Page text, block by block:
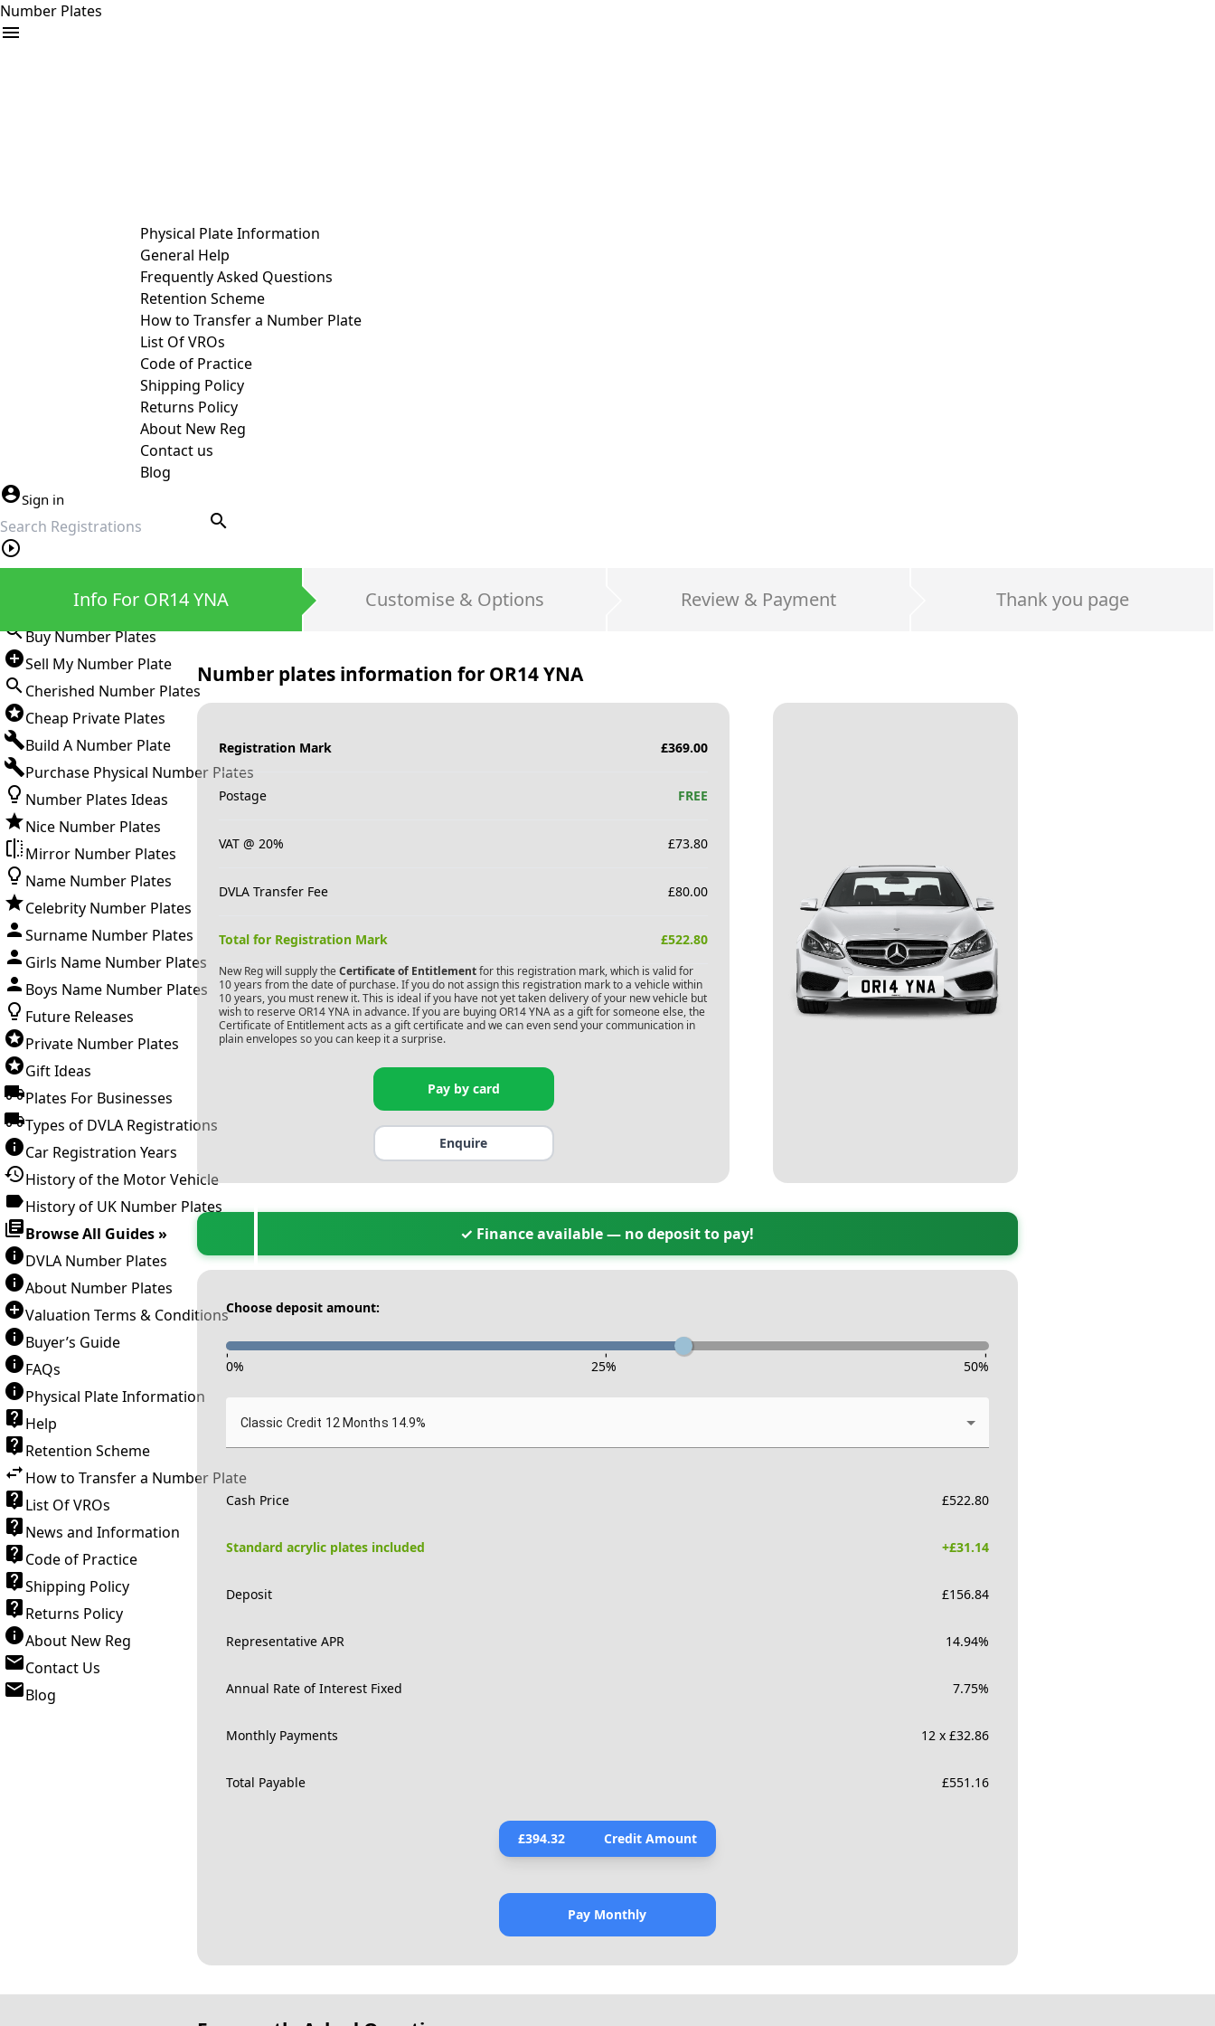
Number Plates
Physical Plate Information
General Help
Frequently Asked Questions
Retention Scheme
How to Transfer a Number Plate
List Of VROs
Code of Practice
Shipping Policy
Returns Policy
About New Reg
Contact us
Blog
Sign in
search
Buy Number Plates
Sell My Number Plate
Cherished Number Plates
Cheap Private Plates
Build A Number Plate
Purchase Physical Number Plates
Number Plates Ideas
Nice Number Plates
Mirror Number Plates
Name Number Plates
Celebrity Number Plates
Surname Number Plates
Girls Name Number Plates
Boys Name Number Plates
Future Releases
Private Number Plates
Gift Ideas
Plates For Businesses
Types of DVLA Registrations
Car Registration Years
History of the Motor Vehicle
History of UK Number Plates
Browse All Guides »
DVLA Number Plates
About Number Plates
Valuation Terms & Conditions
Buyer’s Guide
FAQs
Physical Plate Information
Help
Retention Scheme
How to Transfer a Number Plate
List Of VROs
News and Information
Code of Practice
Shipping Policy
Returns Policy
About New Reg
Contact Us
Blog
Info For OR14 YNA Customise & Options Review & Payment Thank you page
Number plates information for OR14 YNA
Registration Mark £369.00
Postage FREE
VAT @ 20% £73.80
DVLA Transfer Fee £80.00
Total for Registration Mark £522.80
New Reg will supply the Certificate of Entitlementfor this registration mark, which is valid for
10 years from the date of purchase. If you do not assign this registration mark to a vehicle within
10 years, you must renew it. This is ideal if you have not yet taken delivery of your new vehicle but
wish to reserve OR14 YNAin advance. If you are buying OR14 YNAas a gift for someone else, the
Certificate of Entitlement acts as a gift certificate and we can even send your communication in
plain envelopes so you can keep it a surprise.
Pay by card
Enquire
✓ Finance available — no deposit to pay!
Choose deposit amount:
- - -
0% 25% 50%
Classic Credit 12 Months 14.9%
Cash Price £522.80
Standard acrylic plates included +£31.14
Deposit £156.84
Representative APR 14.94%
Annual Rate of Interest Fixed 7.75%
Monthly Payments 12 x £32.86
Total Payable £551.16
£394.32 Credit Amount
Pay Monthly